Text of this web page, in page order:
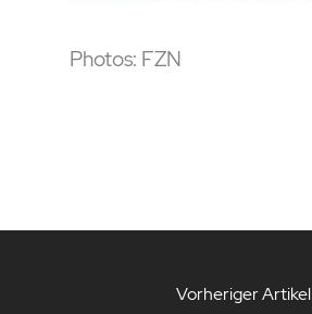
Photos: FZN
Vorheriger Artikel